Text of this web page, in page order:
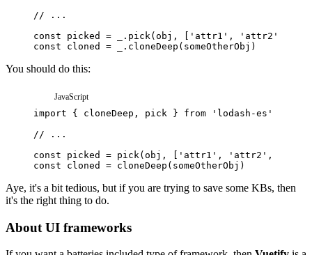
// ...
const
picked = . pick( obj , 'attr1' , 'attr2'
const
cloned = . cloneDeep ( someOtherObj )
You should do this:
JavaScript
import { cloneDeep , pick } from
'lodash-es'
// ...
const
picked = pick ( obj , 'attr1' , 'attr2' ,
const
cloned = cloneDeep ( someOtherObj )
Aye, it's a bit tedious, but if you are trying to save some KBs, then
it's the right thing to do.
About UI frameworks